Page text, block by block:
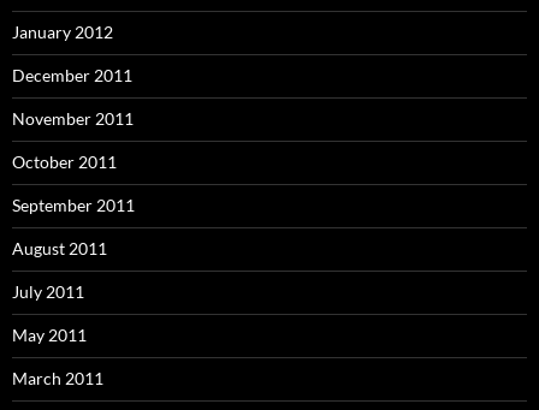
January 2012
December 2011
November 2011
October 2011
September 2011
August 2011
July 2011
May 2011
March 2011